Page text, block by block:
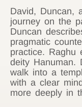
David, Duncan,
journey on the
Duncan
pragmatic
practice. Raghu
deity Hanuman.
walk into a
with a clear
more deeply in